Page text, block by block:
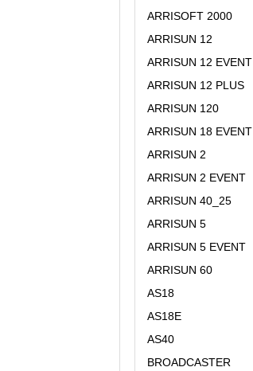
ARRISOFT 2000
ARRISUN 12
ARRISUN 12 EVENT
ARRISUN 12 PLUS
ARRISUN 120
ARRISUN 18 EVENT
ARRISUN 2
ARRISUN 2 EVENT
ARRISUN 40_25
ARRISUN 5
ARRISUN 5 EVENT
ARRISUN 60
AS18
AS18E
AS40
BROADCASTER